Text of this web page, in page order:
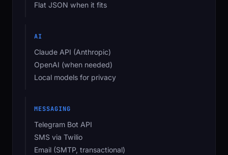
Flat JSON when it fits
AI
Claude API (Anthropic)
OpenAI (when needed)
Local models for privacy
MESSAGING
Telegram Bot API
SMS via Twilio
Email (SMTP, transactional)